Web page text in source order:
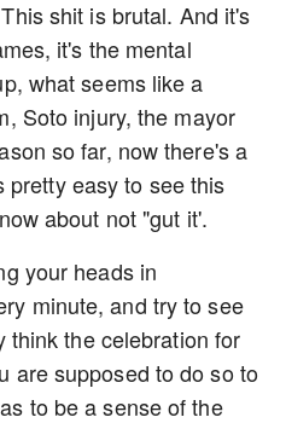
shit is brutal. And it's
it's the mental
what seems like a
Soto injury, the mayor
so far, now there's a
pretty easy to see this
about not "gut it'.
your heads in
minute, and try to see
think the celebration for
are supposed to do so to
to be a sense of the